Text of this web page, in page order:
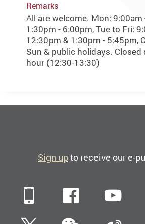
Remarks
All are welcome. Mon: 9:00am
1:30pm - 6:00pm, Tue to Fri:
12:30pm & 1:30pm - 5:45pm,
Sun & public holidays.
hour (12:30-13:30)
Sign upto receive our e-
Mobile Facebook